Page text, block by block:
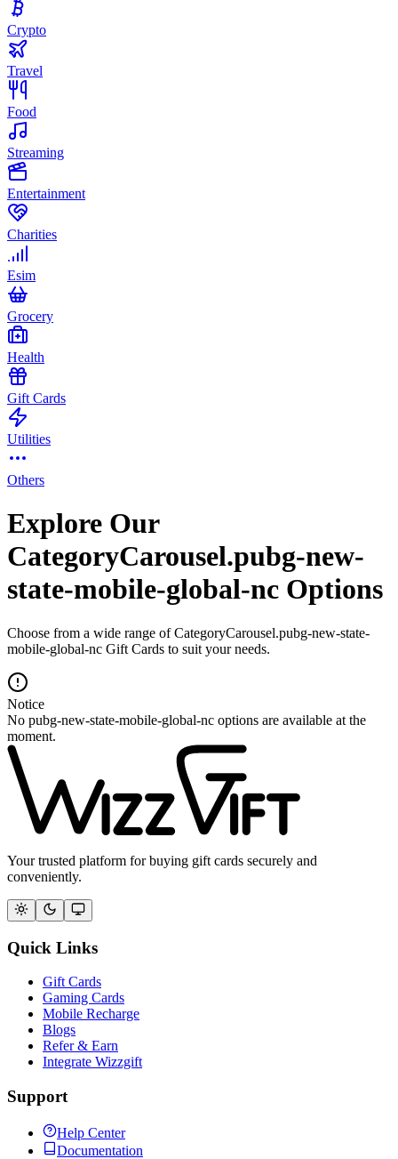
Crypto
Travel
Food
Streaming
Entertainment
Charities
Esim
Grocery
Health
Gift Cards
Utilities
Others
Explore Our
CategoryCarousel.pubg-new-
state-mobile-global-nc Options
Choose from a wide range of CategoryCarousel.pubg-new-state-
mobile-global-nc Gift Cards to suit your needs.
Notice
No pubg-new-state-mobile-global-nc options are available at the
moment.
Your trusted platform for buying gift cards securely and
conveniently.
Quick Links
Gift Cards
Gaming Cards
Mobile Recharge
Blogs
Refer & Earn
Integrate Wizzgift
Support
Help Center
Documentation